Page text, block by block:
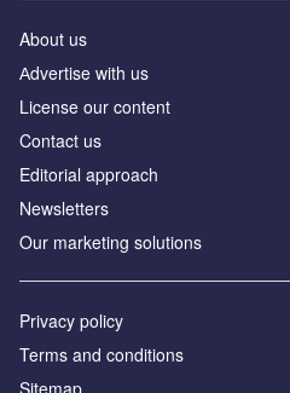
About us
Аdvertise with us
License our content
Contact us
Editorial approach
Newsletters
Our marketing solutions
Privacy policy
Terms and conditions
Sitemap